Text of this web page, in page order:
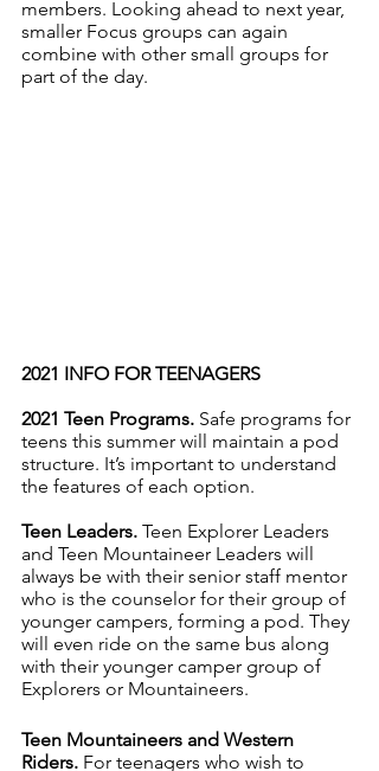
members. Looking ahead to next year,
smaller Focus groups can again
combine with other small groups for
part of the day.
2021 INFO FOR TEENAGERS
2021 Teen Programs. Safe programs for
teens this summer will maintain a pod
structure. It’s important to understand
the features of each option.
Teen Leaders. Teen Explorer Leaders
and Teen Mountaineer Leaders will
always be with their senior staff mentor
who is the counselor for their group of
younger campers, forming a pod. They
will even ride on the same bus along
with their younger camper group of
Explorers or Mountaineers.
Teen Mountaineers and Western
Riders. For teenagers who wish to